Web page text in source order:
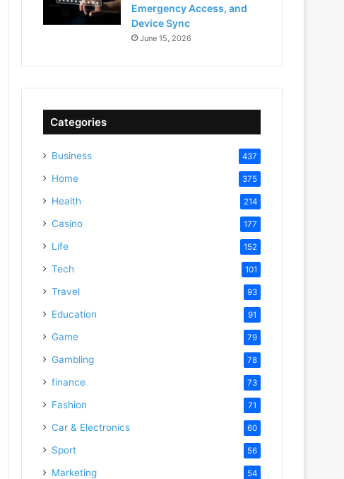
Emergency Access, and
Device Sync
June 15, 2026
Categories
Business 437
Home 375
Health 214
Casino 177
Life 152
Tech 101
Travel 93
Education 91
Game 79
Gambling 78
finance 73
Fashion 71
Car & Electronics 60
Sport 56
Marketing 54